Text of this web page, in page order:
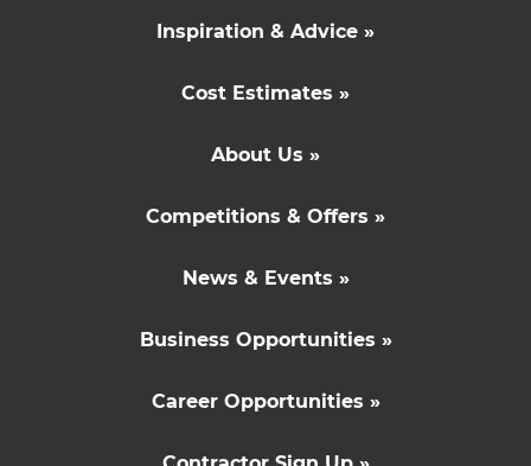
Inspiration & Advice »
Cost Estimates »
About Us »
Competitions & Offers »
News & Events »
Business Opportunities »
Career Opportunities »